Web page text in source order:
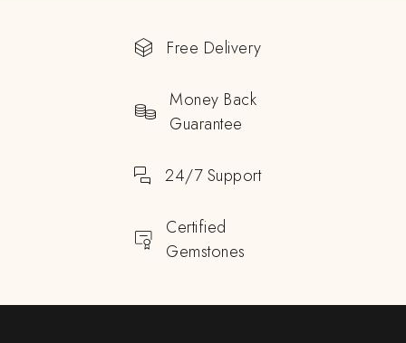
Free Delivery
Money Back
Guarantee
24/7 Support
Certified
Gemstones